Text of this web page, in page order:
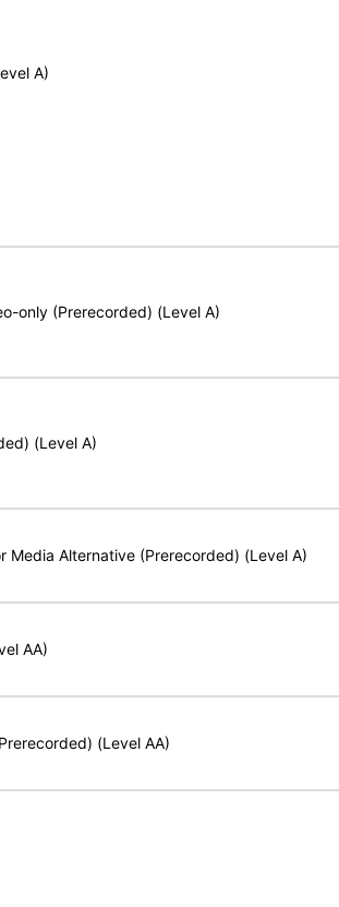
A)
only (Prerecorded) (Level A)
(Level A)
Media Alternative (Prerecorded) (Level A)
AA)
(Level AA)